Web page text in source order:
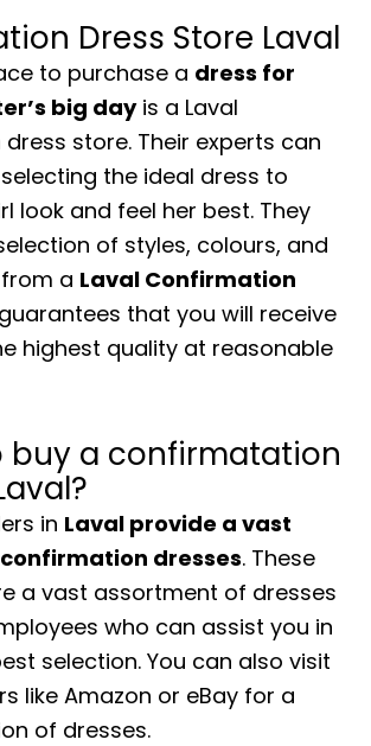
Dress Store Laval
to purchase a dress for
big dayis a Laval
store. Their experts can
the ideal dress to
look and feel her best. They
of styles, colours, and
from a Laval Confirmation
guarantees that you will receive
highest quality at reasonable
buy a confirmatation
in Laval provide a vast
dresses. These
a vast assortment of dresses
who can assist you in
selection. You can also visit
like Amazon or eBay for a
of dresses.